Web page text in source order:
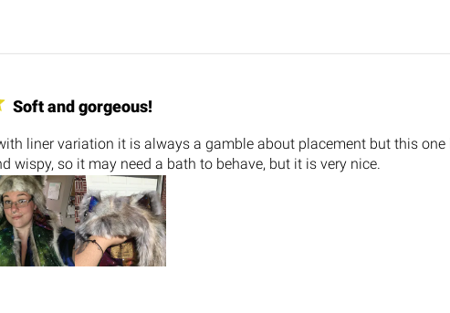
Soft and gorgeous!
liner variation it is always a gamble about placement but this
wispy, so it may need a bath to behave, but it is very nice.